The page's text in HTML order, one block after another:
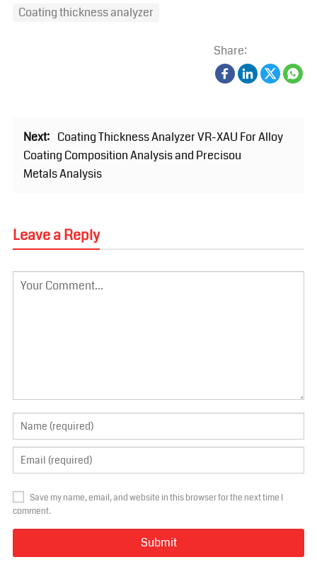
Coating thickness analyzer
Share:
Next: Coating Thickness Analyzer VR-XAU For Alloy
Coating Composition Analysis and Precisou
Metals Analysis
Leave a Reply
Save my name, email, and website in this browser for the next time I
comment.